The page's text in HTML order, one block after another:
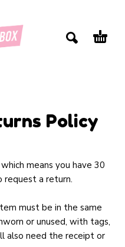
Policy
means you have 30
request a return.
must be in the same
or unused, with tags,
also need the receipt or